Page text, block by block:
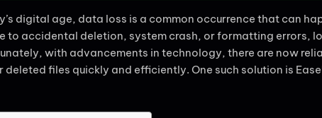
digital age, data loss is a common occurrence that can
to accidental deletion, system crash, or formatting errors,
with advancements in technology, there are now
files quickly and efficiently. One such solution is